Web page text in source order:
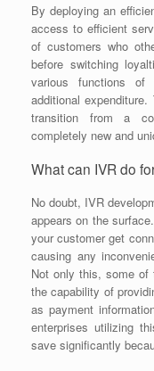
By deploying an
access to efficient
of customers who
before switching
various functions of
additional
transition from a
completely new and
What can IVR do
No doubt, IVR
appears on the
your customer get
causing any
Not only this, some of
the capability of
as payment
enterprises utilizing
save significantly